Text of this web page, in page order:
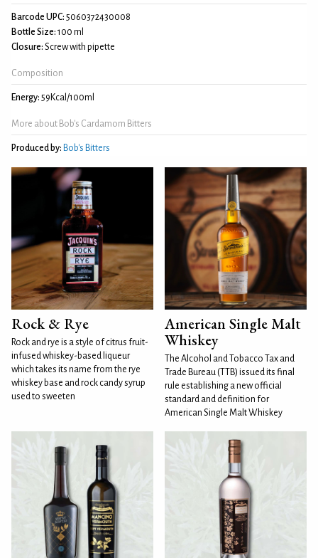
Barcode UPC: 5060372430008
Bottle Size: 100 ml
Closure: Screw with pipette
Composition
Energy: 59Kcal/100ml
More about Bob's Cardamom Bitters
Produced by: Bob's Bitters
Rock & Rye
Rock and rye is a style of citrus fruit-
infused whiskey-based liqueur
which takes its name from the rye
whiskey base and rock candy syrup
used to sweeten
American Single Malt
Whiskey
The Alcohol and Tobacco Tax and
Trade Bureau (TTB) issued its final
rule establishing a new official
standard and definition for
American Single Malt Whiskey